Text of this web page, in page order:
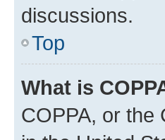
discussions.
Top
What is
COPPA, or the